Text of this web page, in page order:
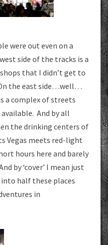
were out even on a
side of the tracks is a
that I didn’t get to
the east side…well…
a complex of streets
And by all
the drinking centers of
Vegas meets red-light
hours here and barely
by ‘cover’ I mean just
half these places
in